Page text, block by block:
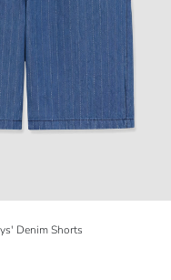
Denim Shorts